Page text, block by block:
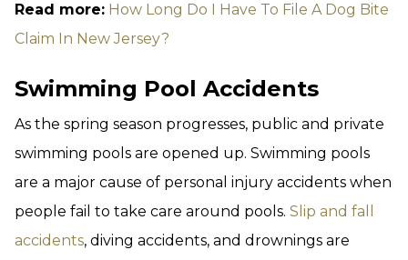
Read more: How Long Do I Have To File A Dog Bite
Claim In New Jersey?
Swimming Pool Accidents
As the spring season progresses, public and private
swimming pools are opened up. Swimming pools
are a major cause of personal injury accidents when
people fail to take care around pools. Slip and fall
accidents, diving accidents, and drownings are